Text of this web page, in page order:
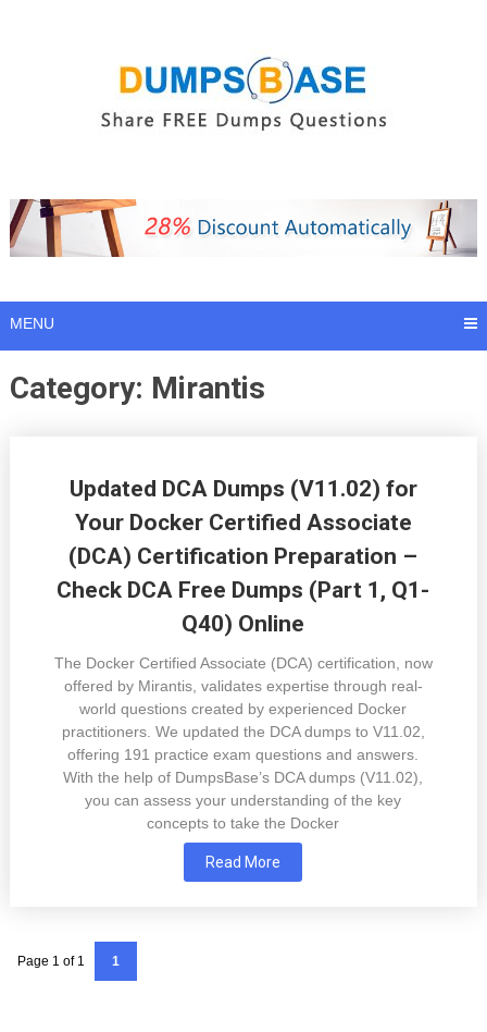
MENU
Category: Mirantis
Updated DCA Dumps (V11.02) for
Your Docker Certified Associate
(DCA) Certification Preparation –
Check DCA Free Dumps (Part 1, Q1-
Q40) Online
The Docker Certified Associate (DCA) certification, now
offered by Mirantis, validates expertise through real-
world questions created by experienced Docker
practitioners. We updated the DCA dumps to V11.02,
offering 191 practice exam questions and answers.
With the help of DumpsBase’s DCA dumps (V11.02),
you can assess your understanding of the key
concepts to take the Docker
Read More
Page 1 of 1 1